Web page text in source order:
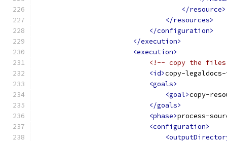
</resource>
</resources>
</configuration>
</execution>
<execution>
<!-- copy the files
<id>copy-
<goals>
<goal>copy-
</goals>
<phase>process-
<configuration>